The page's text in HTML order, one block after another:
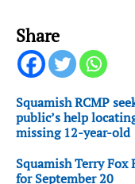
Share
Squamish RCMP
public’s help
missing 12-year-old
Squamish Terry Fox
for September 20